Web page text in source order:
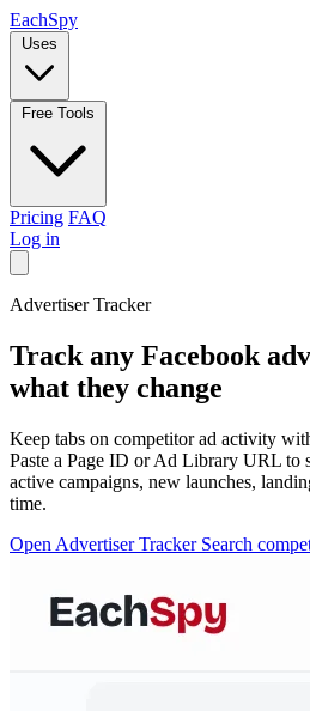
EachSpy
Uses
Free Tools
Pricing FAQ
Log in
Advertiser Tracker
Track any Facebook
what they change
Keep tabs on competitor ad activity
Paste a Page ID or Ad Library URL to
active campaigns, new launches,
time.
Open Advertiser Tracker Search